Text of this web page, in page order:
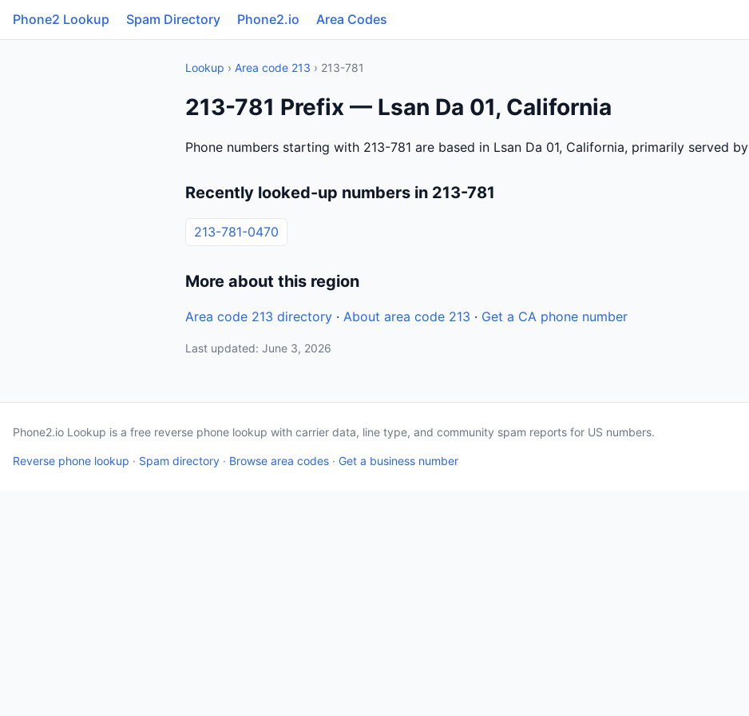
Phone2 Lookup Spam Directory Phone2.io Area Codes
Lookup › Area code 213 › 213-781
213-781 Prefix — Lsan Da 01, California
Phone numbers starting with 213-781 are based in Lsan Da 01, California, primarily served by
Recently looked-up numbers in 213-781
213-781-0470
More about this region
Area code 213 directory · About area code 213 · Get a CA phone number
Last updated: June 3, 2026
Phone2.io Lookup is a free reverse phone lookup with carrier data, line type, and community spam reports for US numbers.
Reverse phone lookup · Spam directory · Browse area codes · Get a business number